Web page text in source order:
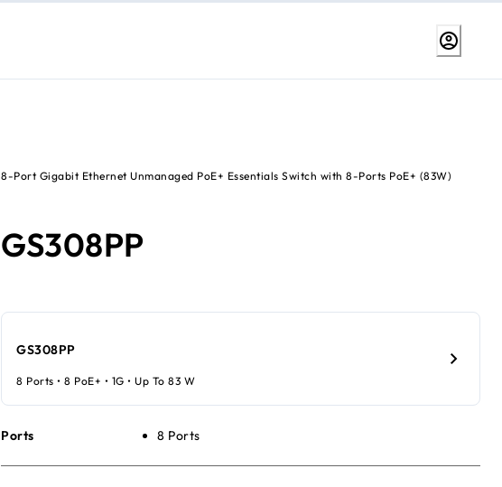
8-Port Gigabit Ethernet Unmanaged PoE+ Essentials Switch with 8-Ports PoE+ (83W)
GS308PP
GS308PP
8 Ports • 8 PoE+ • 1G • Up To 83 W
Ports 8 Ports